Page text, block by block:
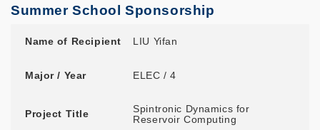
Summer School Sponsorship
Name of Recipient
LIU Yifan
Major / Year ELEC / 4
Project Title
Spintronic Dynamics for
Reservoir Computing